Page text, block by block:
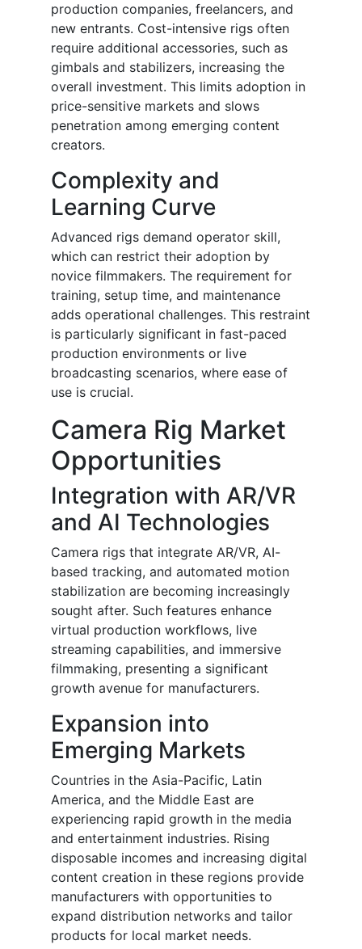
production companies, freelancers, and
new entrants. Cost-intensive rigs often
require additional accessories, such as
gimbals and stabilizers, increasing the
overall investment. This limits adoption in
price-sensitive markets and slows
penetration among emerging content
creators.
Complexity and
Learning Curve
Advanced rigs demand operator skill,
which can restrict their adoption by
novice filmmakers. The requirement for
training, setup time, and maintenance
adds operational challenges. This restraint
is particularly significant in fast-paced
production environments or live
broadcasting scenarios, where ease of
use is crucial.
Camera Rig Market
Opportunities
Integration with AR/VR
and AI Technologies
Camera rigs that integrate AR/VR, AI-
based tracking, and automated motion
stabilization are becoming increasingly
sought after. Such features enhance
virtual production workflows, live
streaming capabilities, and immersive
filmmaking, presenting a significant
growth avenue for manufacturers.
Expansion into
Emerging Markets
Countries in the Asia-Pacific, Latin
America, and the Middle East are
experiencing rapid growth in the media
and entertainment industries. Rising
disposable incomes and increasing digital
content creation in these regions provide
manufacturers with opportunities to
expand distribution networks and tailor
products for local market needs.